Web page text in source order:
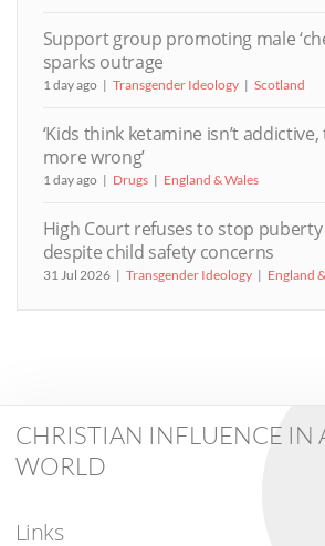
Support group promoting male
sparks outrage
1 day ago Transgender Ideology Scotland
‘Kids think ketamine isn’t
more wrong’
1 day ago Drugs England & Wales
High Court refuses to stop
despite child safety concerns
31 Jul 2026 Transgender Ideology England
CHRISTIAN INFLUENCE IN
WORLD
Links